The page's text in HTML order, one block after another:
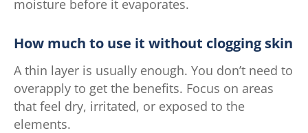
moisture before it evaporates.
How much to use it without clogging skin
A thin layer is usually enough. You don’t need to
overapply to get the benefits. Focus on areas
that feel dry, irritated, or exposed to the
elements.